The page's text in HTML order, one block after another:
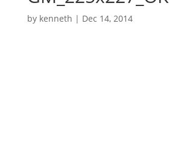
by kenneth | Dec 14, 2014